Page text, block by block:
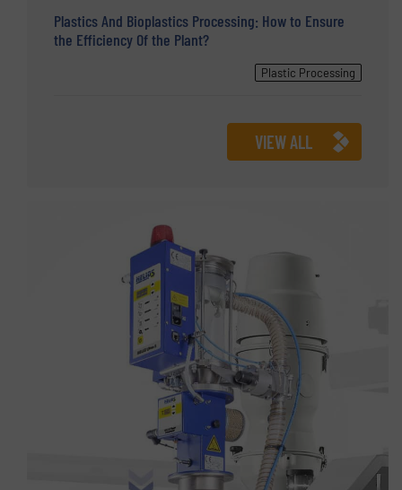
Plastics And Bioplastics Processing: How to Ensure
the Efficiency Of the Plant?
Plastic Processing
VIEW ALL